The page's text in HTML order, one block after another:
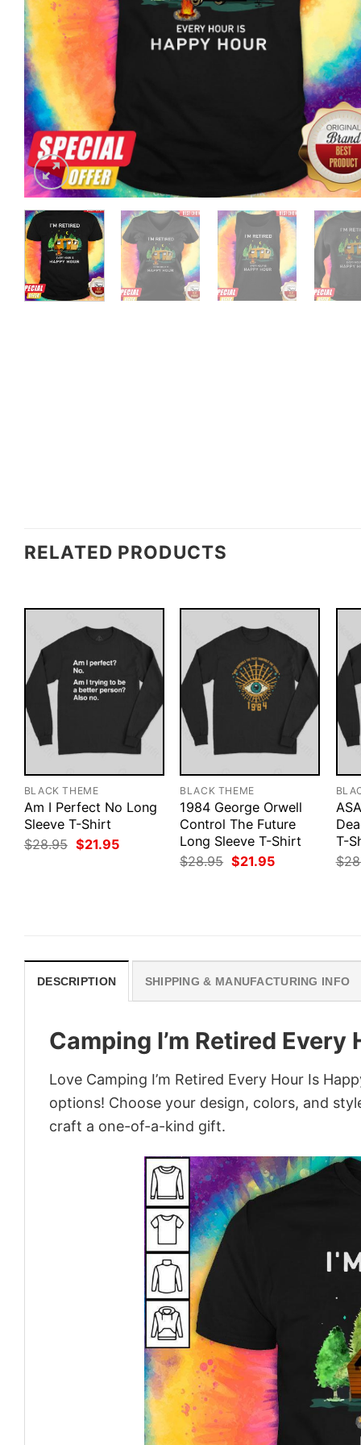
RELATED PRODUCTS
BLACK THEME
Am I Perfect No Long
Sleeve T-Shirt
$28.95 Original
price
$21.95Current
BLACK THEME
1984 George Orwell
Control The Future
Long Sleeve T-Shirt
$28.95 Original
price
$21.95Current
T-
$
DESCRIPTION SHIPPING & MANUFACTURING INFO
Camping I’m Retired
Love Camping I’m Retired Every Hour Is
options! Choose your design, colors, and
craft a one-of-a-kind gift.